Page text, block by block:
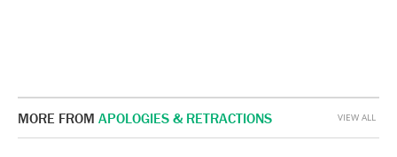
MORE FROM APOLOGIES & RETRACTIONS VIEW ALL